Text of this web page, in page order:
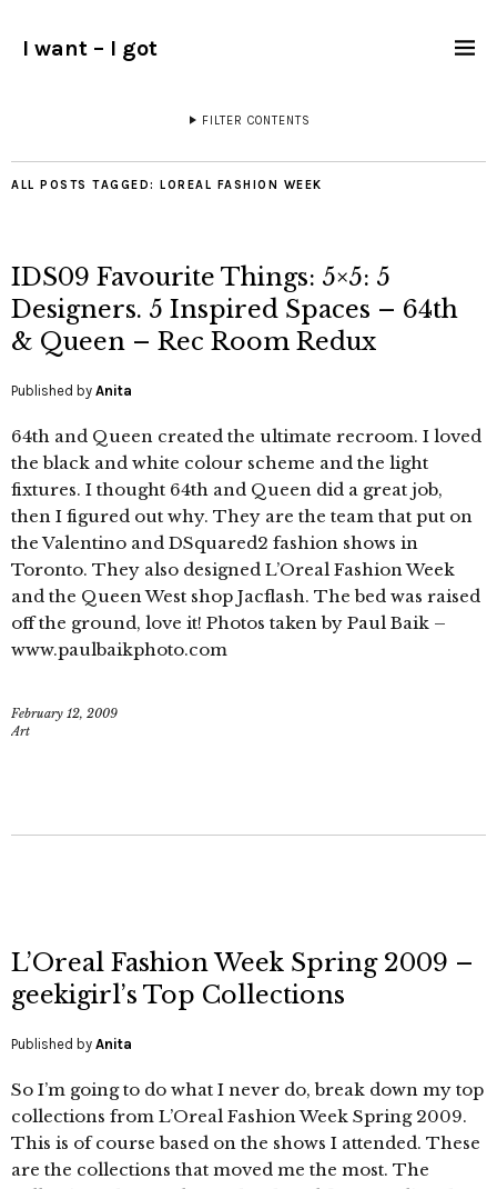
I want – I got
FILTER CONTENTS
ALL POSTS TAGGED: LOREAL FASHION WEEK
IDS09 Favourite Things: 5×5: 5
Designers. 5 Inspired Spaces – 64th
& Queen – Rec Room Redux
Published by Anita
64th and Queen created the ultimate recroom. I loved
the black and white colour scheme and the light
fixtures. I thought 64th and Queen did a great job,
then I figured out why. They are the team that put on
the Valentino and DSquared2 fashion shows in
Toronto. They also designed L’Oreal Fashion Week
and the Queen West shop Jacflash. The bed was raised
off the ground, love it! Photos taken by Paul Baik –
www.paulbaikphoto.com
February 12, 2009
Art
L’Oreal Fashion Week Spring 2009 –
geekigirl’s Top Collections
Published by Anita
So I’m going to do what I never do, break down my top
collections from L’Oreal Fashion Week Spring 2009.
This is of course based on the shows I attended. These
are the collections that moved me the most. The